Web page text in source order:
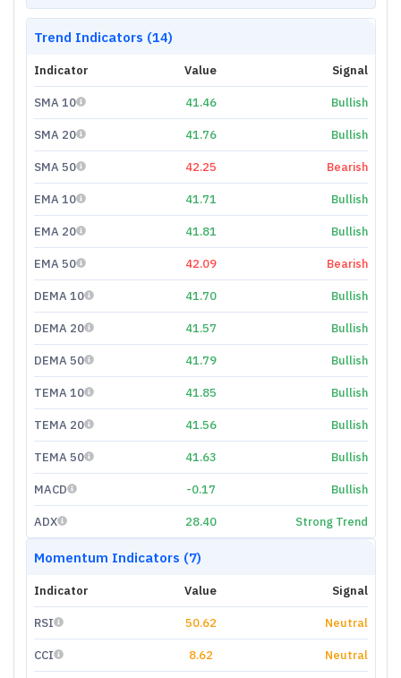
Trend Indicators (14)
Indicator Value Signal
SMA 10 41.46 Bullish
SMA 20 41.76 Bullish
SMA 50 42.25 Bearish
EMA 10 41.71 Bullish
EMA 20 41.81 Bullish
EMA 50 42.09 Bearish
DEMA 10 41.70 Bullish
DEMA 20 41.57 Bullish
DEMA 50 41.79 Bullish
TEMA 10 41.85 Bullish
TEMA 20 41.56 Bullish
TEMA 50 41.63 Bullish
MACD -0.17 Bullish
ADX 28.40 Strong Trend
Momentum Indicators (7)
Indicator Value Signal
RSI 50.62 Neutral
CCI 8.62 Neutral